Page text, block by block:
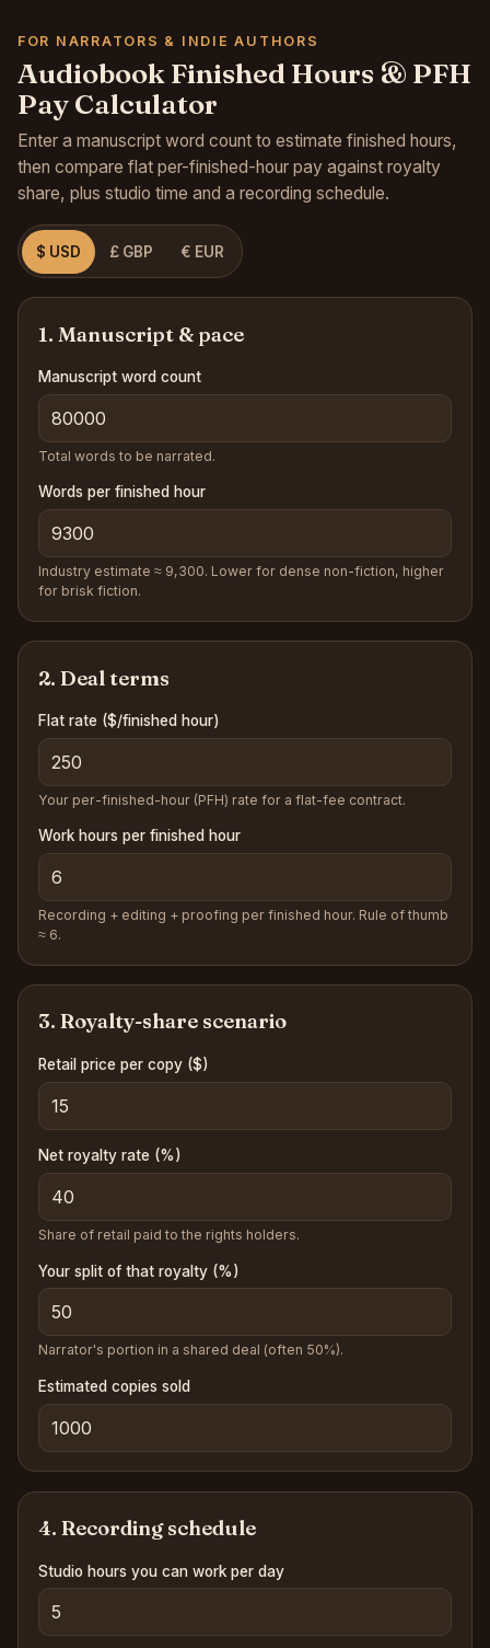
FOR NARRATORS & INDIE AUTHORS
Audiobook Finished Hours & PFH
Pay Calculator
Enter a manuscript word count to estimate finished hours,
then compare flat per-finished-hour pay against royalty
share, plus studio time and a recording schedule.
$ USD £ GBP € EUR
1. Manuscript & pace
Manuscript word count
Total words to be narrated.
Words per finished hour
Industry estimate ≈ 9,300. Lower for dense non-fiction, higher
for brisk fiction.
2. Deal terms
Flat rate ($/finished hour)
Your per-finished-hour (PFH) rate for a flat-fee contract.
Work hours per finished hour
Recording + editing + proofing per finished hour. Rule of thumb
≈ 6.
3. Royalty-share scenario
Retail price per copy ($)
Net royalty rate (%)
Share of retail paid to the rights holders.
Your split of that royalty (%)
Narrator's portion in a shared deal (often 50%).
Estimated copies sold
4. Recording schedule
Studio hours you can work per day